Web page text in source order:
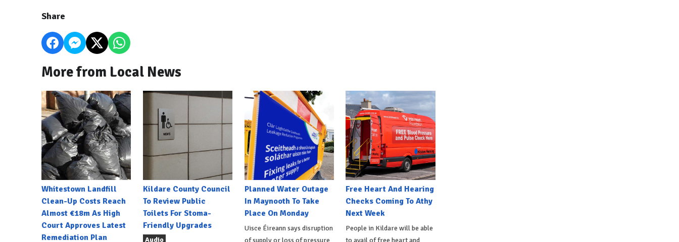
Share
More from Local News
Whitestown Landfill
Clean-Up Costs Reach
Almost €18m As High
Court Approves Latest
Remediation Plan
Kildare County Council
To Review Public
Toilets For Stoma-
Friendly Upgrades
Audio
Planned Water Outage
In Maynooth To Take
Place On Monday
Uisce Éireann says disruption
Free Heart And Hearing
Checks Coming To Athy
Next Week
People in Kildare will be able